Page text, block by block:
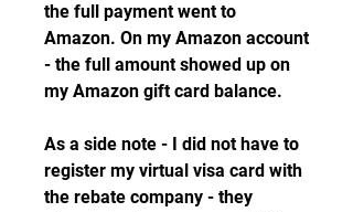
the full payment went to
Amazon. On my Amazon account
- the full amount showed up on
my Amazon gift card balance.
As a side note - I did not have to
register my virtual visa card with
the rebate company - they